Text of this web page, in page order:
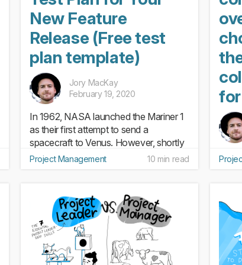
New Feature
Release (Free test
plan template)
Jory MacKay
February 19, 2020
In 1962, NASA launched the Mariner 1
as their first attempt to send a
spacecraft to Venus. However, shortly
after it launched, the rocket veered off
dollars). The issue...
Project Management 10 min read